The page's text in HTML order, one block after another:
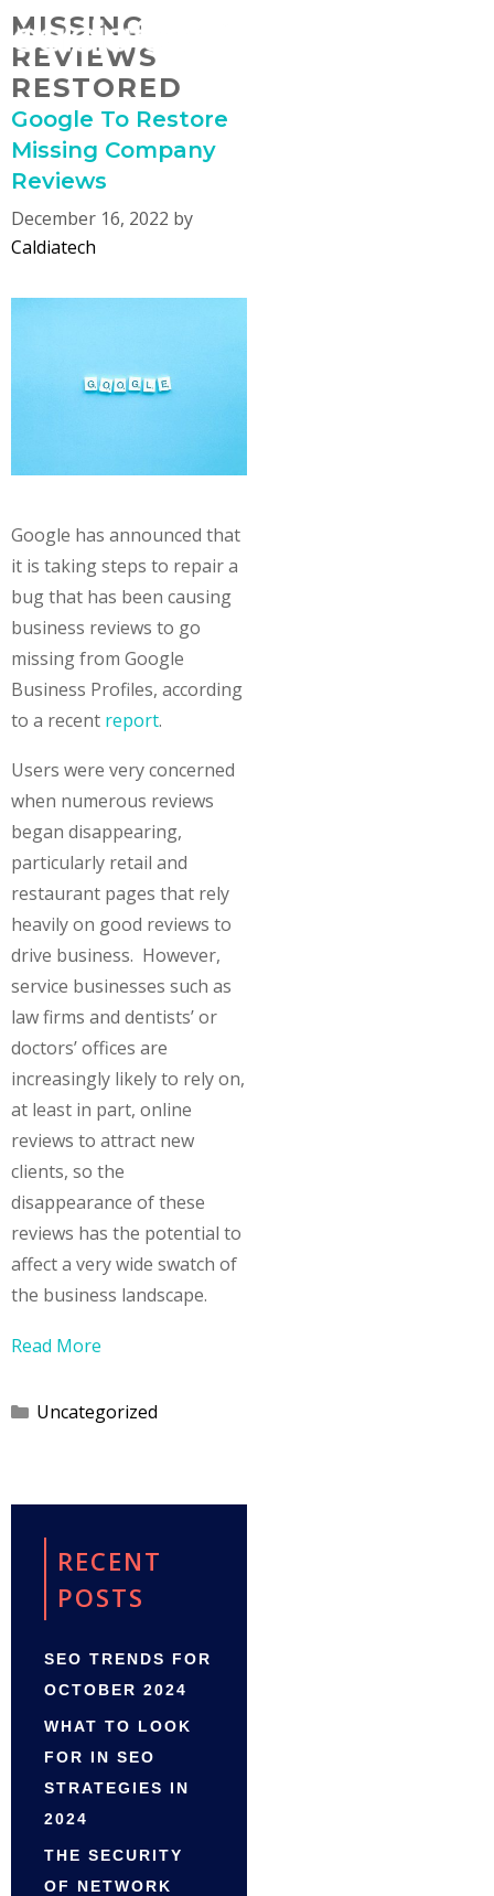
Skip
to
content
MISSING
REVIEWS
RESTORED
Google To Restore
Missing Company
Reviews
December 16, 2022 by
Caldiatech
Google has announced that
it is taking steps to repair a
bug that has been causing
business reviews to go
missing from Google
Business Profiles, according
to a recent report.
Users were very concerned
when numerous reviews
began disappearing,
particularly retail and
restaurant pages that rely
heavily on good reviews to
drive business. However,
service businesses such as
law firms and dentists’ or
doctors’ offices are
increasingly likely to rely on,
at least in part, online
reviews to attract new
clients, so the
disappearance of these
reviews has the potential to
affect a very wide swatch of
the business landscape.
Read More
Categories
Uncategorized
RECENT
POSTS
SEO TRENDS FOR
OCTOBER 2024
WHAT TO LOOK
FOR IN SEO
STRATEGIES IN
2024
THE SECURITY
OF NETWORK